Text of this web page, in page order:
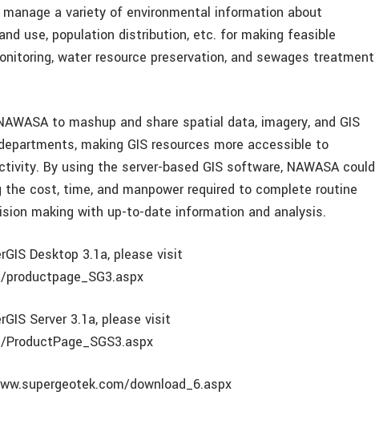
manage a variety of environmental information about
use, population distribution, etc. for making feasible
water resource preservation, and sewages treatment
to mashup and share spatial data, imagery, and GIS
making GIS resources more accessible to
By using the server-based GIS software, NAWASA could
cost, time, and manpower required to complete routine
making with up-to-date information and analysis.
Desktop 3.1a, please visit
Server 3.1a, please visit
download_6.aspx